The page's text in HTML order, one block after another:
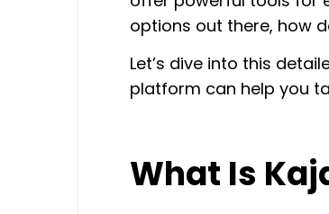
options out there, how
Let’s dive into this
platform can help you
What Is